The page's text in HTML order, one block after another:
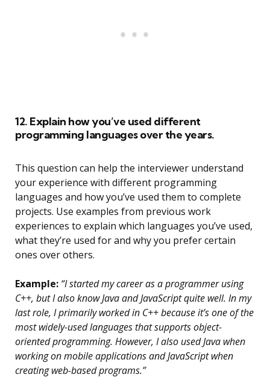
12. Explain how you’ve used different
programming languages over the years.
This question can help the interviewer understand
your experience with different programming
languages and how you’ve used them to complete
projects. Use examples from previous work
experiences to explain which languages you’ve used,
what they’re used for and why you prefer certain
ones over others.
Example: “I started my career as a programmer using
C++, but I also know Java and JavaScript quite well. In my
last role, I primarily worked in C++ because it’s one of the
most widely-used languages that supports object-
oriented programming. However, I also used Java when
working on mobile applications and JavaScript when
creating web-based programs.”